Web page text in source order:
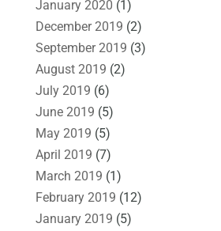
January 2020 (1)
December 2019 (2)
September 2019 (3)
August 2019 (2)
July 2019 (6)
June 2019 (5)
May 2019 (5)
April 2019 (7)
March 2019 (1)
February 2019 (12)
January 2019 (5)